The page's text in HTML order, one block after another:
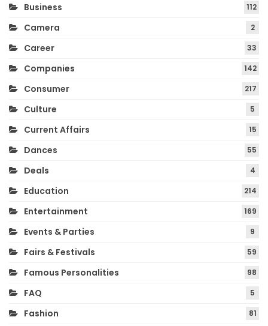
Business 112
Camera 2
Career 33
Companies 142
Consumer 217
Culture 5
Current Affairs 15
Dances 55
Deals 4
Education 214
Entertainment 169
Events & Parties 9
Fairs & Festivals 59
Famous Personalities 98
FAQ 5
Fashion 81